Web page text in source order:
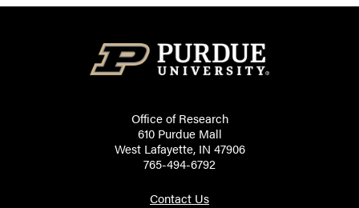
Office of Research
610 Purdue Mall
West Lafayette, IN 47906
765-494-6792
Contact Us